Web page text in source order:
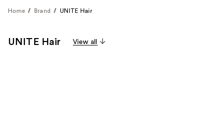
Home Brand UNITE Hair
UNITE Hair View all